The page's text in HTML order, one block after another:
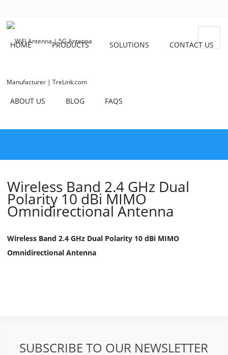
HOME PRODUCTS SOLUTIONS CONTACT US
ABOUT US BLOG FAQS
Wireless Band 2.4 GHz Dual
Polarity 10 dBi MIMO
Omnidirectional Antenna
Wireless Band 2.4 GHz Dual Polarity 10 dBi MIMO
Omnidirectional Antenna
SUBSCRIBE TO OUR NEWSLETTER